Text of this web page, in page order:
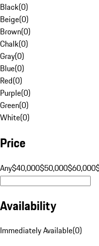
Black(0)
Beige(0)
Brown(0)
Chalk(0)
Gray(0)
Blue(0)
Red(0)
Purple(0)
Green(0)
White(0)
Price
Any$40,000$50,000$60,000
Availability
Immediately Available(0)